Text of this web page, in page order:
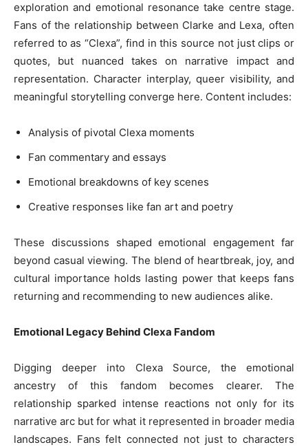
exploration and emotional resonance take centre stage.
Fans of the relationship between Clarke and Lexa, often
referred to as “Clexa”, find in this source not just clips or
quotes, but nuanced takes on narrative impact and
representation. Character interplay, queer visibility, and
meaningful storytelling converge here. Content includes:
Analysis of pivotal Clexa moments
Fan commentary and essays
Emotional breakdowns of key scenes
Creative responses like fan art and poetry
These discussions shaped emotional engagement far
beyond casual viewing. The blend of heartbreak, joy, and
cultural importance holds lasting power that keeps fans
returning and recommending to new audiences alike.
Emotional Legacy Behind Clexa Fandom
Digging deeper into Clexa Source, the emotional
ancestry of this fandom becomes clearer. The
relationship sparked intense reactions not only for its
narrative arc but for what it represented in broader media
landscapes. Fans felt connected not just to characters